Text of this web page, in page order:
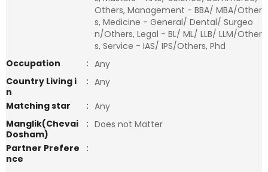
Others, Management - BBA/ MBA/Other
s, Medicine - General/ Dental/ Surgeo
n/Others, Legal - BL/ ML/ LLB/ LLM/Other
s, Service - IAS/ IPS/Others, Phd
Occupation
: Any
Country Living i
n
: Any
Matching star
: Any
Manglik(Chevai
Dosham)
: Does not Matter
Partner Prefere
nce
: